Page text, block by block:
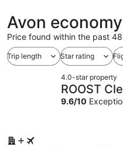
Avon
Price found within the past
Trip length Star rating
4.0-star property
ROOST
9.6/10